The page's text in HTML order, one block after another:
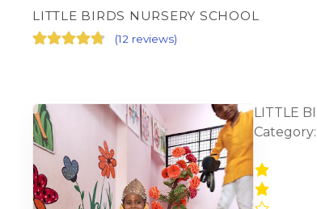
LITTLE BIRDS NURSERY SCHOOL
(12 reviews)
LITTLE